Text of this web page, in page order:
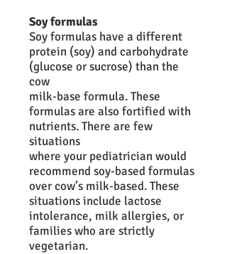
Soy formulas
Soy formulas have a different
protein (soy) and carbohydrate
(glucose or sucrose) than the
cow
milk-base formula. These
formulas are also fortified with
nutrients. There are few
situations
where your pediatrician would
recommend soy-based formulas
over cow’s milk-based. These
situations include lactose
intolerance, milk allergies, or
families who are strictly
vegetarian.